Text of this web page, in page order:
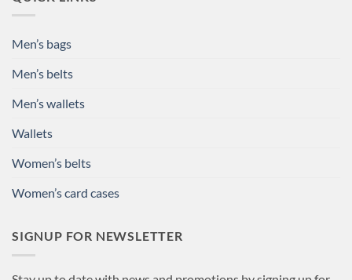
Men’s bags
Men’s belts
Men’s wallets
Wallets
Women’s belts
Women’s card cases
SIGNUP FOR NEWSLETTER